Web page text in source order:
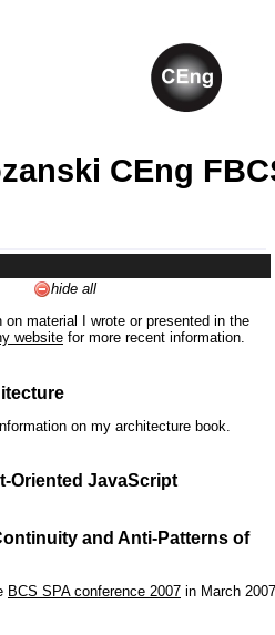
CEng
hide all
material I wrote or presented in the
website for more recent information.
on my architecture book.
Oriented JavaScript
and Anti-Patterns of
BCS SPA conference 2007 in March